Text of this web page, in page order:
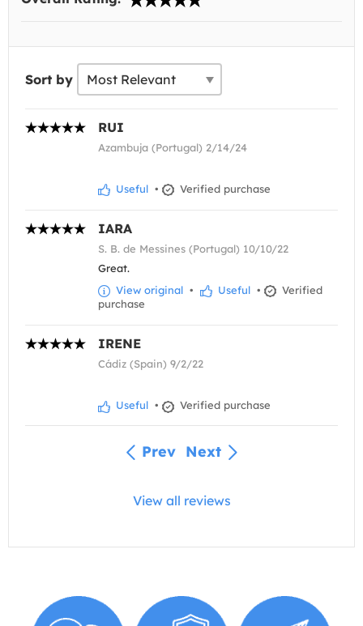
Sort by
RUI
Azambuja (Portugal) 2/14/24
Useful • Verified purchase
IARA
S. B. de Messines (Portugal) 10/10/22
Great.
View original • Useful •
Verified
purchase
IRENE
Cádiz (Spain) 9/2/22
Useful • Verified purchase
Prev Next
View all reviews